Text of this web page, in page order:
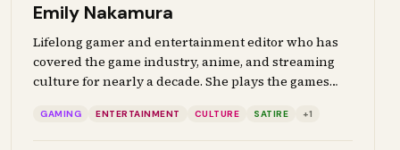
Emily Nakamura
Lifelong gamer and entertainment editor who has
covered the game industry, anime, and streaming
culture for nearly a decade. She plays the games
brings genuine fan perspective to coverage of
interactive media, pop culture, and the creative arts.
GAMING ENTERTAINMENT CULTURE SATIRE +1